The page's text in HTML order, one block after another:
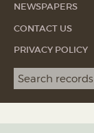
NEWSPAPERS
CONTACT US
PRIVACY POLICY
Search term